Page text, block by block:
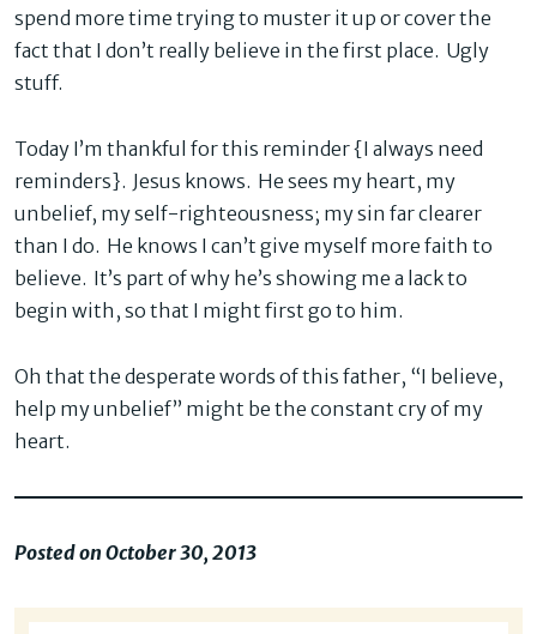
spend more time trying to muster it up or cover the
fact that I don’t really believe in the first place. Ugly
stuff.
Today I’m thankful for this reminder {I always need
reminders}. Jesus knows. He sees my heart, my
unbelief, my self-righteousness; my sin far clearer
than I do. He knows I can’t give myself more faith to
believe. It’s part of why he’s showing me a lack to
begin with, so that I might first go to him.
Oh that the desperate words of this father, “I believe,
help my unbelief” might be the constant cry of my
heart.
Posted on October 30, 2013